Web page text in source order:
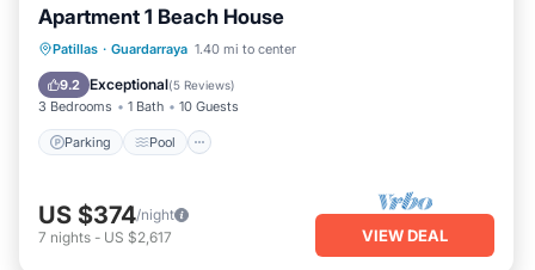
Apartment 1 Beach House
Patillas · Guardarraya 1.40 mi to center
9.2 Exceptional(5 Reviews)
3 Bedrooms 1 Bath 10 Guests
Parking Pool
Parking Pool
Ocean View
Balcony/Terrace
US $374/night
7 nights - US $2,617 VIEW DEAL